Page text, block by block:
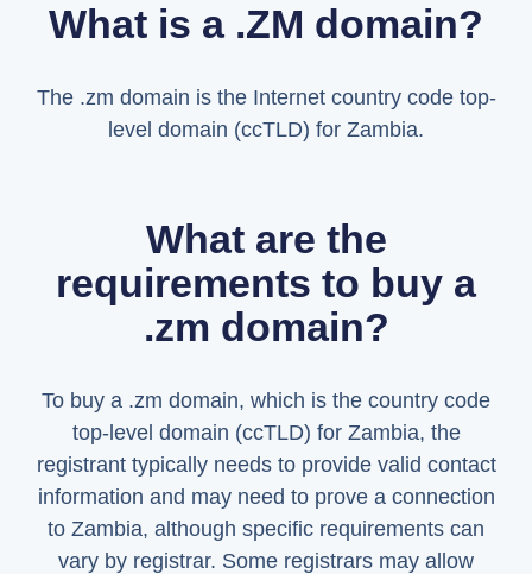
What is a .ZM domain?
The .zm domain is the Internet country code top-
level domain (ccTLD) for Zambia.
What are the
requirements to buy a
.zm domain?
To buy a .zm domain, which is the country code
top-level domain (ccTLD) for Zambia, the
registrant typically needs to provide valid contact
information and may need to prove a connection
to Zambia, although specific requirements can
vary by registrar. Some registrars may allow